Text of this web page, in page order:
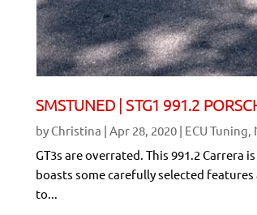
SMSTUNED | STG1 991.2
by Christina |Apr 28, 2020 | ECU Tuning,
GT3s are overrated. This 991.2 Carrera
boasts some carefully selected
to...